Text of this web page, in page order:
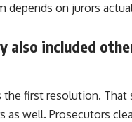
on jurors
also included
the first resolution.
as well. Prosecutors